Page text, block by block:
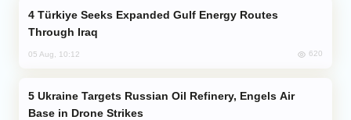
Through Iraq
05 Aug, 10:12 620
Base in Drone Strikes